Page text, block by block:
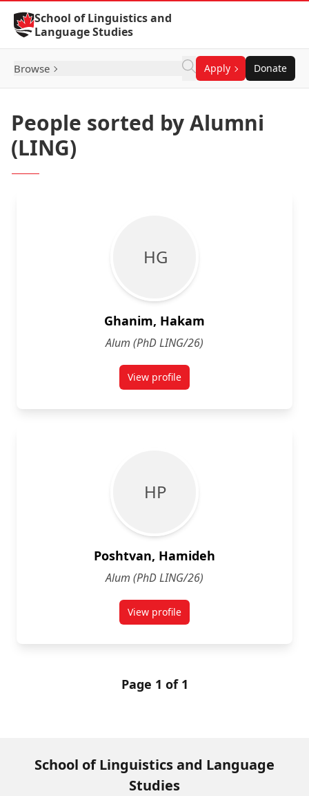
Skip to Content
School of Linguistics and
Language Studies
Browse Apply Donate
People sorted by Alumni
(LING)
H G
Ghanim, Hakam
Alum (PhD LING/26)
View profilefor Hakam Ghanim
H P
Poshtvan, Hamideh
Alum (PhD LING/26)
View profilefor Hamideh Poshtvan
Page 1 of 1
School of Linguistics and Language
Studies